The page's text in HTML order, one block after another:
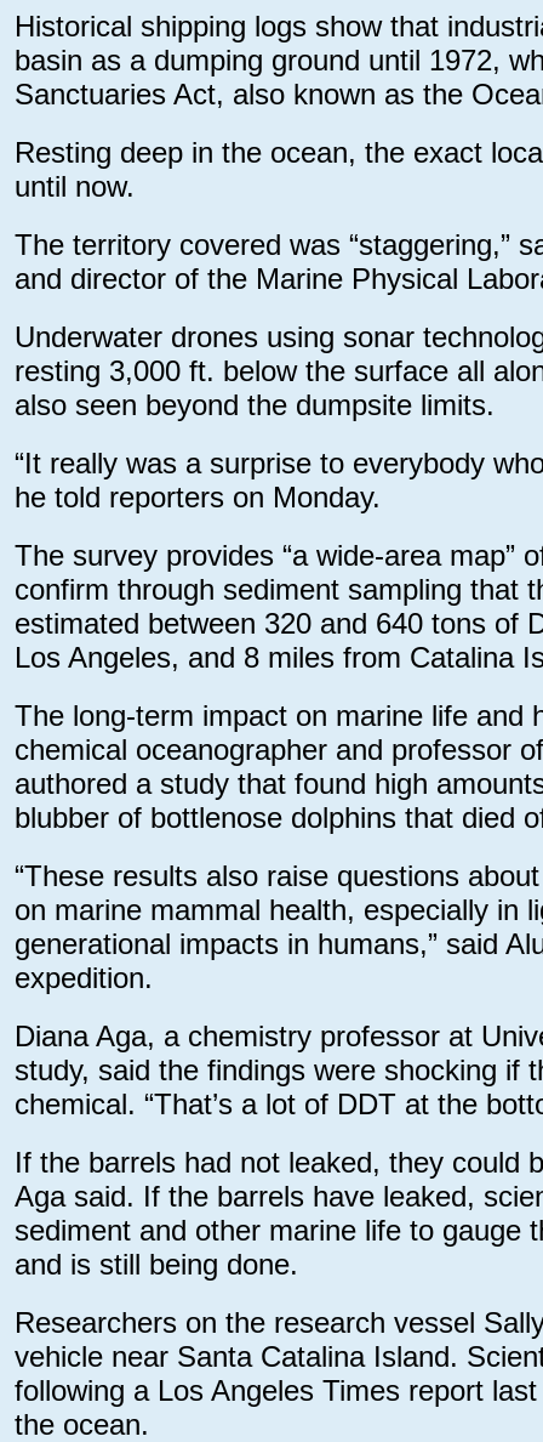
Historical shipping logs show that
basin as a dumping ground until 1972,
Sanctuaries Act, also known as the
Resting deep in the ocean, the exact
until now.
The territory covered was “staggering,”
and director of the Marine Physical
Underwater drones using sonar
resting 3,000 ft. below the surface all
also seen beyond the dumpsite limits.
“It really was a surprise to everybody
he told reporters on Monday.
The survey provides “a wide-area map”
confirm through sediment sampling that
estimated between 320 and 640 tons of
Los Angeles, and 8 miles from Catalina
The long-term impact on marine life and
chemical oceanographer and professor
authored a study that found high
blubber of bottlenose dolphins that died
“These results also raise questions
on marine mammal health, especially in
generational impacts in humans,” said
expedition.
Diana Aga, a chemistry professor at
study, said the findings were shocking if
chemical. “That’s a lot of DDT at the
If the barrels had not leaked, they could
Aga said. If the barrels have leaked,
sediment and other marine life to gauge
and is still being done.
Researchers on the research vessel
vehicle near Santa Catalina Island.
following a Los Angeles Times report
the ocean.